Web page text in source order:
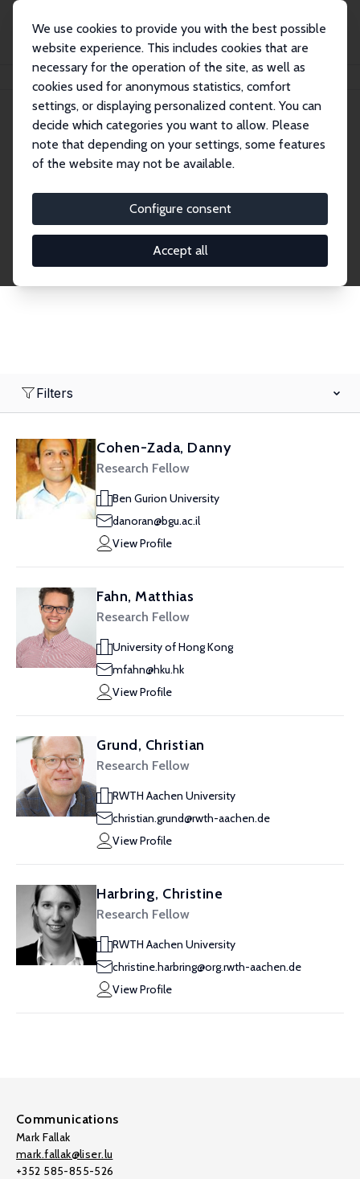
We use cookies to provide you with the best possible
website experience. This includes cookies that are
necessary for the operation of the site, as well as
cookies used for anonymous statistics, comfort
settings, or displaying personalized content. You can
decide which categories you want to allow. Please
note that depending on your settings, some features
of the website may not be available.
Configure consent
Accept all
Search
Explore the Network
economics. Dive into our worldwide network of over
2,000 Research Fellows and Affiliates. Filter by
institution, country, or research area using the left
Filters
Cohen-Zada, Danny
Research Fellow
Ben Gurion University
danoran@bgu.ac.il
View Profile
Fahn, Matthias
Research Fellow
University of Hong Kong
mfahn@hku.hk
View Profile
Grund, Christian
Research Fellow
RWTH Aachen University
christian.grund@rwth-aachen.de
View Profile
Harbring, Christine
Research Fellow
RWTH Aachen University
christine.harbring@org.rwth-aachen.de
View Profile
Communications
Mark Fallak
mark.fallak@liser.lu
+352 585-855-526